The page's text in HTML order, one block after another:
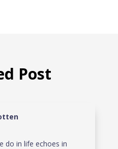
Post
do in life echoes in